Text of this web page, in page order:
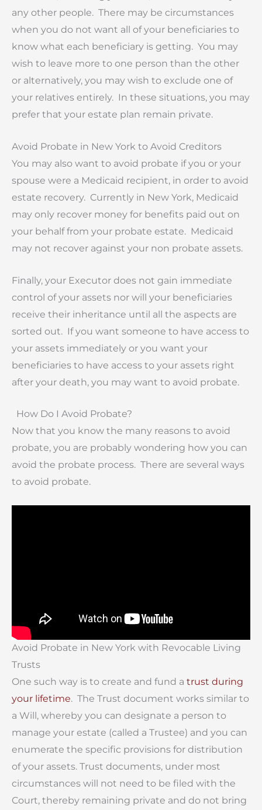
any other people. There may be circumstances
when you do not want all of your beneficiaries to
know what each beneficiary is getting. You may
wish to leave more to one person than the other
or alternatively, you may wish to exclude one of
your relatives entirely. In these situations, you may
prefer that your estate plan remain private.
Avoid Probate in New York to Avoid Creditors
You may also want to avoid probate if you or your
spouse were a Medicaid recipient, in order to avoid
estate recovery. Currently in New York, Medicaid
may only recover money for benefits paid out on
your behalf from your probate estate. Medicaid
may not recover against your non probate assets.
Finally, your Executor does not gain immediate
control of your assets nor will your beneficiaries
receive their inheritance until all the aspects are
sorted out. If you want someone to have access to
your assets immediately or you want your
beneficiaries to have access to your assets right
after your death, you may want to avoid probate.
How Do I Avoid Probate?
Now that you know the many reasons to avoid
probate, you are probably wondering how you can
avoid the probate process. There are several ways
to avoid probate.
Avoid Probate in New York with Revocable Living
Trusts
One such way is to create and fund a trust during
your lifetime. The Trust document works similar to
a Will, whereby you can designate a person to
manage your estate (called a Trustee) and you can
enumerate the specific provisions for distribution
of your assets. Trust documents, under most
circumstances will not need to be filed with the
Court, thereby remaining private and do not bring